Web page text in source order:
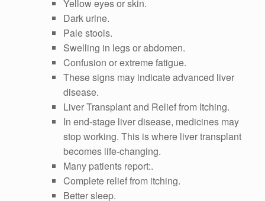
Yellow eyes or skin.
Dark urine.
Pale stools.
Swelling in legs or abdomen.
Confusion or extreme fatigue.
These signs may indicate advanced liver
disease.
Liver Transplant and Relief from Itching.
In end-stage liver disease, medicines may
stop working. This is where liver transplant
becomes life-changing.
Many patients report:.
Complete relief from itching.
Better sleep.